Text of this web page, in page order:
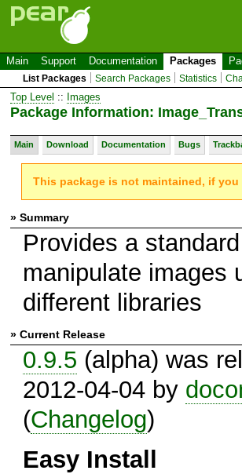
Main Support Documentation Packages
List Packages Search Packages Statistics
Top Level :: Images
Package Information:
Main Download Documentation Bugs
This package is not maintained, if
» Summary
Provides a
manipulate images
different libraries
» Current Release
0.9.5 (alpha) was
2012-04-04 by
(Changelog)
Easy Install